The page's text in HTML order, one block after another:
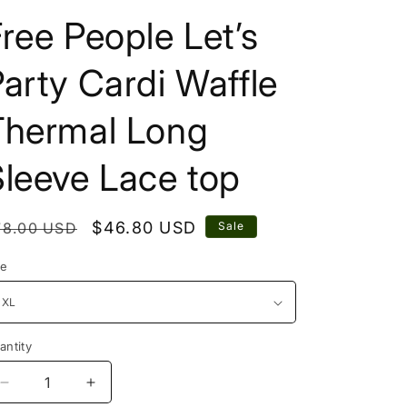
People Let’s
Cardi Waffle
Long
Lace top
USD
Sale
$46.80 USD Sale
Decrease
Increase